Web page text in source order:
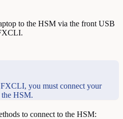
to the HSM via the front USB
you must connect your
HSM.
to connect to the HSM: